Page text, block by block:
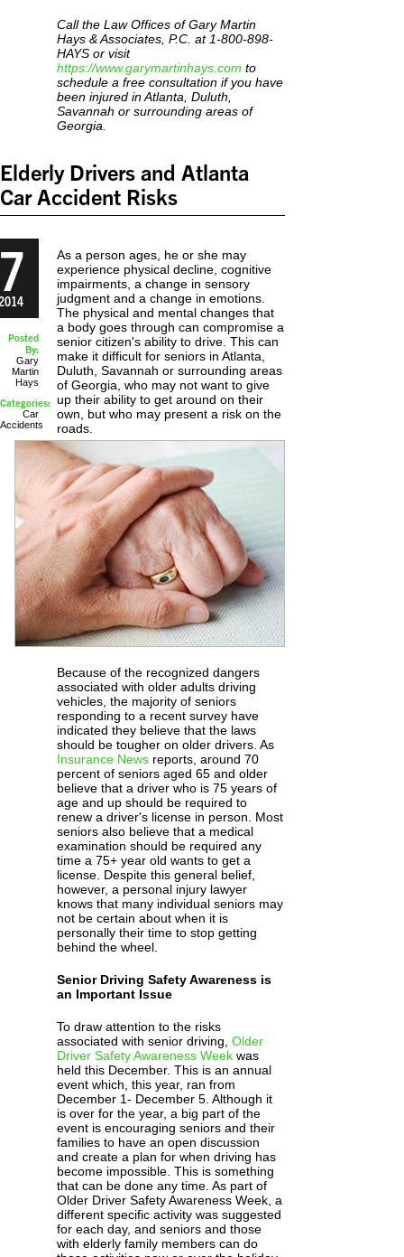
Call the Law Offices of Gary Martin
Hays & Associates, P.C. at 1-800-898-
HAYS or visit
https://www.garymartinhays.com to
schedule a free consultation if you have
been injured in Atlanta, Duluth,
Savannah or surrounding areas of
Georgia.
Elderly Drivers and Atlanta
Car Accident Risks
Posted
By:
Gary
Martin
Hays
Categories:
Car
Accidents
As a person ages, he or she may
experience physical decline, cognitive
impairments, a change in sensory
judgment and a change in emotions.
The physical and mental changes that
a body goes through can compromise a
senior citizen's ability to drive. This can
make it difficult for seniors in Atlanta,
Duluth, Savannah or surrounding areas
of Georgia, who may not want to give
up their ability to get around on their
own, but who may present a risk on the
roads.
Because of the recognized dangers
associated with older adults driving
vehicles, the majority of seniors
responding to a recent survey have
indicated they believe that the laws
should be tougher on older drivers. As
Insurance News reports, around 70
percent of seniors aged 65 and older
believe that a driver who is 75 years of
age and up should be required to
renew a driver's license in person. Most
seniors also believe that a medical
examination should be required any
time a 75+ year old wants to get a
license. Despite this general belief,
however, a personal injury lawyer
knows that many individual seniors may
not be certain about when it is
personally their time to stop getting
behind the wheel.
Senior Driving Safety Awareness is
an Important Issue
To draw attention to the risks
associated with senior driving,Older
Driver Safety Awareness Week was
held this December. This is an annual
event which, this year, ran from
December 1- December 5. Although it
is over for the year, a big part of the
event is encouraging seniors and their
families to have an open discussion
and create a plan for when driving has
become impossible. This is something
that can be done any time. As part of
Older Driver Safety Awareness Week, a
different specific activity was suggested
for each day, and seniors and those
with elderly family members can do